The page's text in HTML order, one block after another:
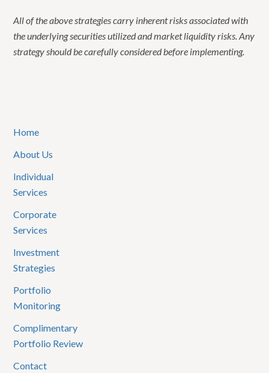
All of the above strategies carry inherent risks associated with
the underlying securities utilized and market liquidity risks. Any
strategy should be carefully considered before implementing.
Home
About Us
Individual
Services
Corporate
Services
Investment
Strategies
Portfolio
Monitoring
Complimentary
Portfolio Review
Contact